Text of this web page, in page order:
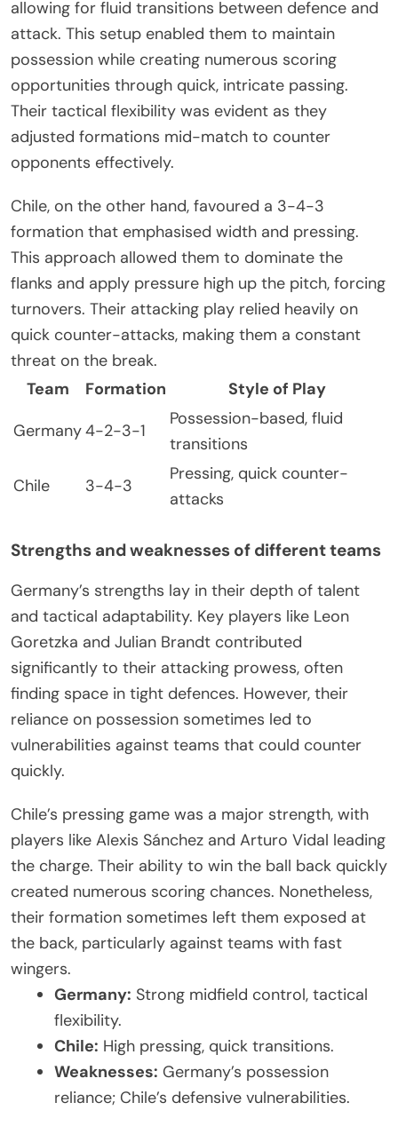
allowing for fluid transitions between defence and
attack. This setup enabled them to maintain
possession while creating numerous scoring
opportunities through quick, intricate passing.
Their tactical flexibility was evident as they
adjusted formations mid-match to counter
opponents effectively.
Chile, on the other hand, favoured a 3-4-3
formation that emphasised width and pressing.
This approach allowed them to dominate the
flanks and apply pressure high up the pitch, forcing
turnovers. Their attacking play relied heavily on
quick counter-attacks, making them a constant
threat on the break.
Team
Formation
Style of Play
Germany4-2-3-1
Possession-based, fluid
transitions
Chile
3-4-3
Pressing, quick counter-
attacks
Strengths and weaknesses of different teams
Germany’s strengths lay in their depth of talent
and tactical adaptability. Key players like Leon
Goretzka and Julian Brandt contributed
significantly to their attacking prowess, often
finding space in tight defences. However, their
reliance on possession sometimes led to
vulnerabilities against teams that could counter
quickly.
Chile’s pressing game was a major strength, with
players like Alexis Sánchez and Arturo Vidal leading
the charge. Their ability to win the ball back quickly
created numerous scoring chances. Nonetheless,
their formation sometimes left them exposed at
the back, particularly against teams with fast
wingers.
Germany: Strong midfield control, tactical
flexibility.
Chile: High pressing, quick transitions.
Weaknesses: Germany’s possession
reliance; Chile’s defensive vulnerabilities.